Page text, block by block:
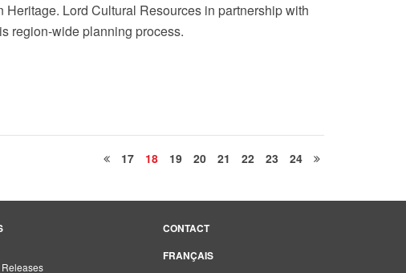
Lord Cultural Resources in partnership with
region-wide planning process.
17 18 19 20 21 22 23 24
Releases
CONTACT
FRANÇAIS